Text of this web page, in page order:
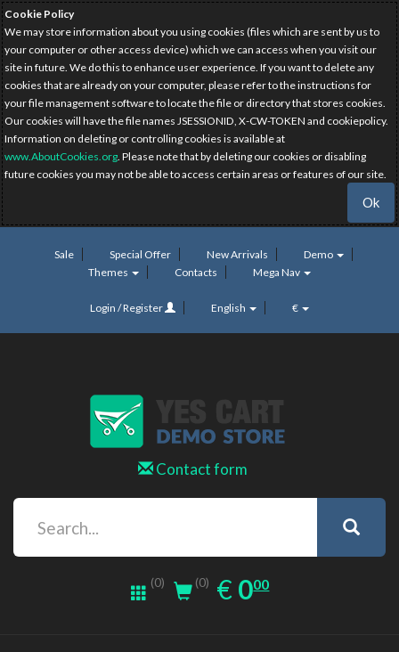
Cookie Policy
We may store information about you using cookies (files which are sent by us to
your computer or other access device) which we can access when you visit our
site in future. We do this to enhance user experience. If you want to delete any
cookies that are already on your computer, please refer to the instructions for
your file management software to locate the file or directory that stores cookies.
Our cookies will have the file names JSESSIONID, X-CW-TOKEN and cookiepolicy.
Information on deleting or controlling cookies is available at
www.AboutCookies.org. Please note that by deleting our cookies or disabling
future cookies you may not be able to access certain areas or features of our site.
Ok
Sale Special Offer New Arrivals
Demo
Themes
Contacts Mega Nav
Login / Register English €
Contact form
(0) (0) € EUR
0.00
000